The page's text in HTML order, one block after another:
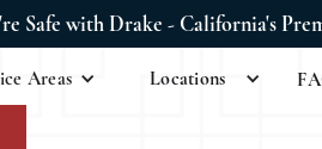
Safe with Drake - California's
Areas Locations